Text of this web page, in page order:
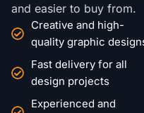
and easier to buy from.
Creative and high-
quality graphic
Fast delivery for all
design projects
Experienced and